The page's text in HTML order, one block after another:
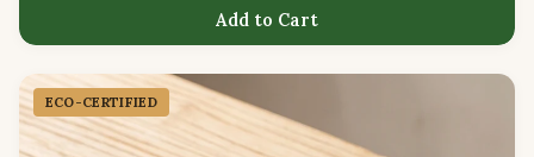
Add to Cart
ECO-CERTIFIED